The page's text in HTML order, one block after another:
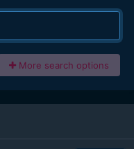
More search options